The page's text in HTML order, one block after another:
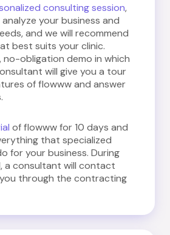
consulting session,
analyze your business and
and we will recommend
best suits your clinic.
no-obligation demo in which
will give you a tour
of flowww and answer
of flowww for 10 days and
that specialized
for your business. During
a consultant will contact
through the contracting